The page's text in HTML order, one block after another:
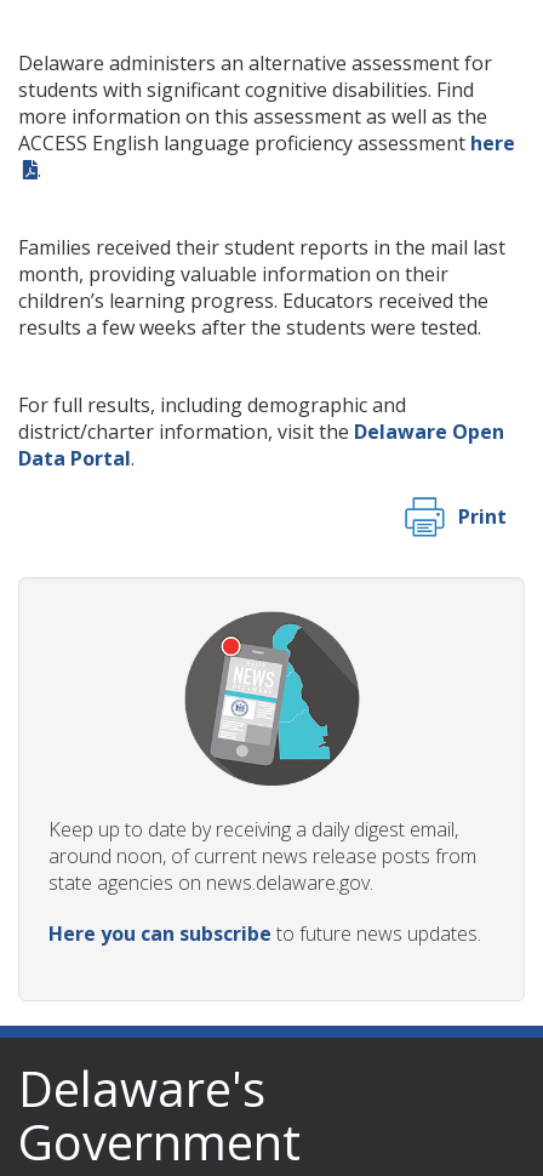
Delaware administers an alternative assessment for
students with significant cognitive disabilities. Find
more information on this assessment as well as the
ACCESS English language proficiency assessment here
.
Families received their student reports in the mail last
month, providing valuable information on their
children’s learning progress. Educators received the
results a few weeks after the students were tested.
For full results, including demographic and
district/charter information, visit the Delaware Open
Data Portal.
Print
Keep up to date by receiving a daily digest email,
around noon, of current news release posts from
state agencies on news.delaware.gov.
Here you can subscribe to future news updates.
Delaware's
Government